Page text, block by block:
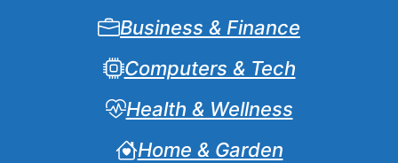
Business & Finance
Computers & Tech
Health & Wellness
Home & Garden